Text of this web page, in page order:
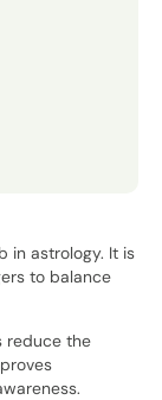
in astrology. It is
to balance
reduce the